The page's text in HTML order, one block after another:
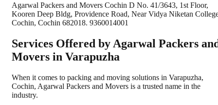
Agarwal Packers and Movers Cochin D No. 41/3643, 1st Floor,
Kooren Deep Bldg, Providence Road, Near Vidya Niketan
Cochin, Cochin 682018. 9360014001
Services Offered by Agarwal Packers
Movers in Varapuzha
When it comes to packing and moving solutions in Varapuzha,
Cochin, Agarwal Packers and Movers is a trusted name in the
industry.